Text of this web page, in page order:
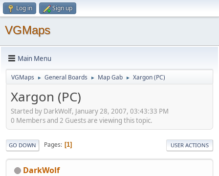
Log in Sign up
VGMaps
Main Menu
VGMaps ► General Boards ► Map Gab ► Xargon (PC)
Xargon (PC)
Started by DarkWolf, January 28, 2007, 03:43:33 PM
0 Members and 2 Guests are viewing this topic.
GO DOWN Pages 1 USER ACTIONS
DarkWolf